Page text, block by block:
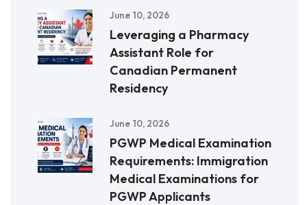
June 10, 2026
Leveraging a Pharmacy
Assistant Role for
Canadian Permanent
Residency
June 10, 2026
PGWP Medical Examination
Requirements: Immigration
Medical Examinations for
PGWP Applicants